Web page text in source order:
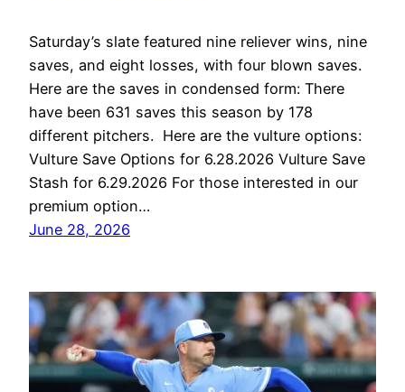
Saturday’s slate featured nine reliever wins, nine
saves, and eight losses, with four blown saves.
Here are the saves in condensed form: There
have been 631 saves this season by 178
different pitchers. Here are the vulture options:
Vulture Save Options for 6.28.2026 Vulture Save
Stash for 6.29.2026 For those interested in our
premium option…
June 28, 2026